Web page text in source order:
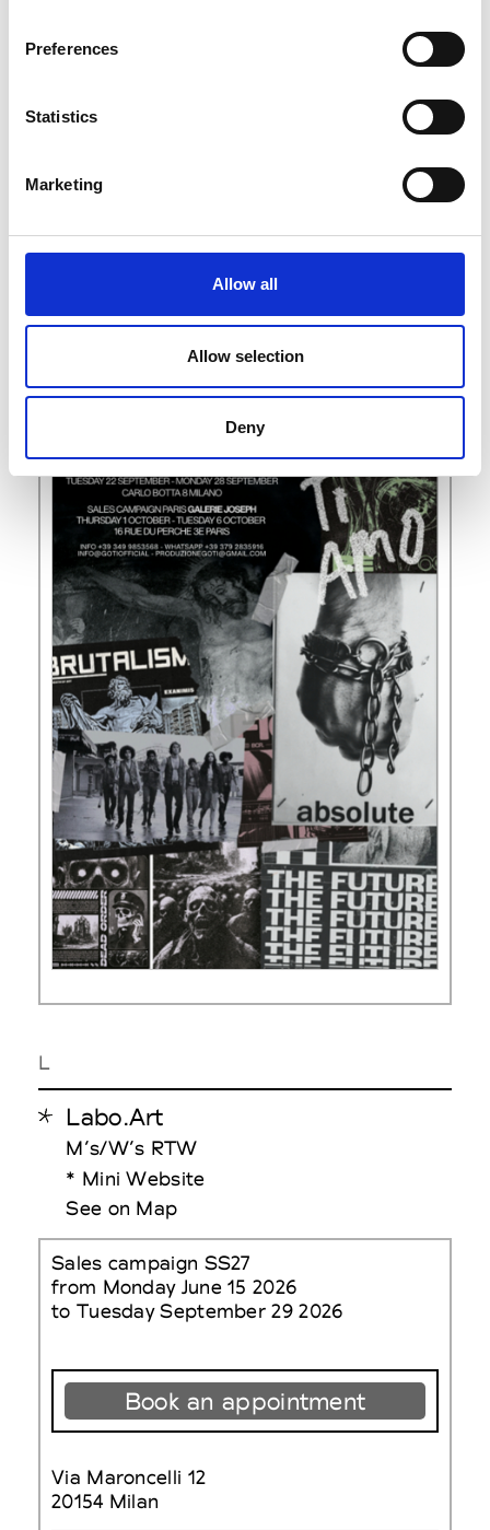
Preferences
Statistics
Marketing
Allow all
Allow selection
Deny
L
Labo.Art
M’s/W’s RTW
* Mini Website
See on Map
Sales campaign SS27
from Monday June 15 2026
to Tuesday September 29 2026
Book an appointment
Via Maroncelli 12
20154 Milan